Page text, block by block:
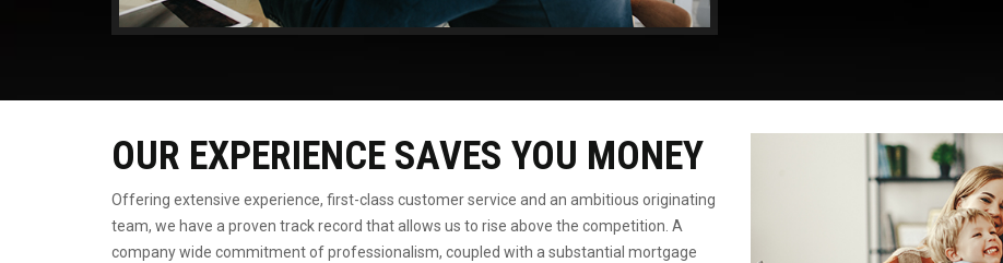
OUR EXPERIENCE SAVES YOU MONEY
Offering extensive experience, first-class customer service and an ambitious originating
team, we have a proven track record that allows us to rise above the competition. A
company wide commitment of professionalism, coupled with a substantial mortgage